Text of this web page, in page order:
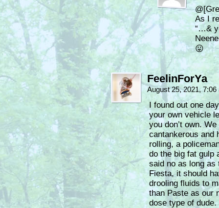
As I
“…&
😛
FeelinForYa
August 25, 2021,
I found out one
your own vehicle
you don’t own.
cantankerous and
rolling, a
do the big fat gulp
said no as long as
Fiesta, it should
drooling fluids to
than Paste as our
dose type of dude.